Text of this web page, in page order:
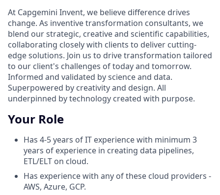
At Capgemini Invent, we believe difference drives
change. As inventive transformation consultants, we
blend our strategic, creative and scientific capabilities,
collaborating closely with clients to deliver cutting-
edge solutions. Join us to drive transformation tailored
to our client's challenges of today and tomorrow.
Informed and validated by science and data.
Superpowered by creativity and design. All
underpinned by technology created with purpose.
Your Role
Has 4-5 years of IT experience with minimum 3
years of experience in creating data pipelines,
ETL/ELT on cloud.
Has experience with any of these cloud providers -
AWS, Azure, GCP.